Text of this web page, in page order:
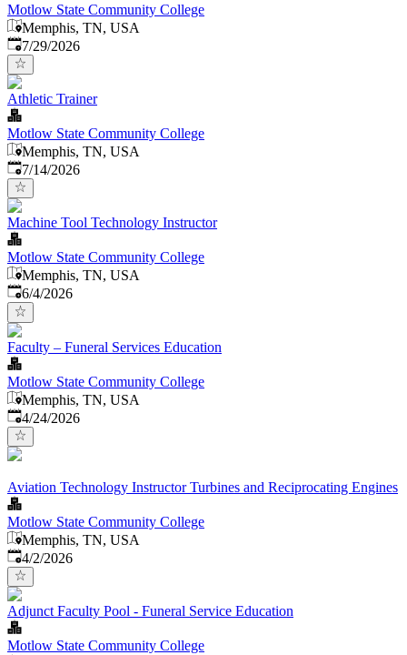
Motlow State Community College
Memphis, TN, USA
Published:
7/29/2026
Athletic Trainer
Motlow State Community College
Memphis, TN, USA
Published:
7/14/2026
Machine Tool Technology Instructor
Motlow State Community College
Memphis, TN, USA
Published
6/4/2026
Faculty – Funeral Services Education
Motlow State Community College
Memphis, TN, USA
Published:
4/24/2026
Aviation Technology Instructor Turbines and Reciprocating Engines
Motlow State Community College
Memphis, TN, USA
Published
4/2/2026
Adjunct Faculty Pool - Funeral Service Education
Motlow State Community College